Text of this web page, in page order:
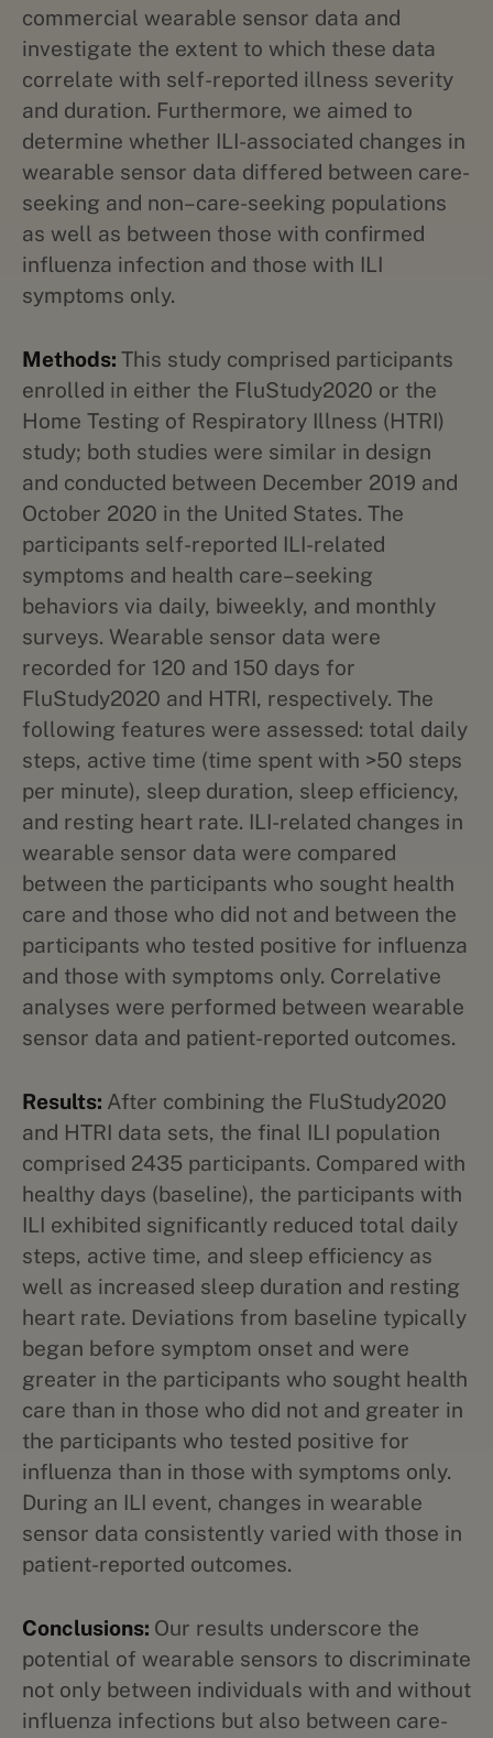
commercial wearable sensor data and
investigate the extent to which these data
correlate with self-reported illness severity
and duration. Furthermore, we aimed to
determine whether ILI-associated changes in
wearable sensor data differed between care-
seeking and non–care-seeking populations
as well as between those with confirmed
influenza infection and those with ILI
symptoms only.
Methods: This study comprised participants
enrolled in either the FluStudy2020 or the
Home Testing of Respiratory Illness (HTRI)
study; both studies were similar in design
and conducted between December 2019 and
October 2020 in the United States. The
participants self-reported ILI-related
symptoms and health care–seeking
behaviors via daily, biweekly, and monthly
surveys. Wearable sensor data were
recorded for 120 and 150 days for
FluStudy2020 and HTRI, respectively. The
following features were assessed: total daily
steps, active time (time spent with >50 steps
per minute), sleep duration, sleep efficiency,
and resting heart rate. ILI-related changes in
wearable sensor data were compared
between the participants who sought health
care and those who did not and between the
participants who tested positive for influenza
and those with symptoms only. Correlative
analyses were performed between wearable
sensor data and patient-reported outcomes.
Results: After combining the FluStudy2020
and HTRI data sets, the final ILI population
comprised 2435 participants. Compared with
healthy days (baseline), the participants with
ILI exhibited significantly reduced total daily
steps, active time, and sleep efficiency as
well as increased sleep duration and resting
heart rate. Deviations from baseline typically
began before symptom onset and were
greater in the participants who sought health
care than in those who did not and greater in
the participants who tested positive for
influenza than in those with symptoms only.
During an ILI event, changes in wearable
sensor data consistently varied with those in
patient-reported outcomes.
Conclusions: Our results underscore the
potential of wearable sensors to discriminate
not only between individuals with and without
influenza infections but also between care-